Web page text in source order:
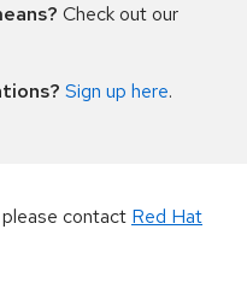
Check out our
Sign up here.
contact Red Hat